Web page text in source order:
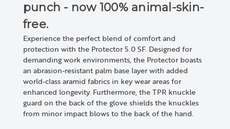
punch - now 100% animal-skin-
free.
Experience the perfect blend of comfort and
protection with the Protector 5.0 SF. Designed for
demanding work environments, the Protector boasts
an abrasion-resistant palm base layer with added
world-class aramid fabrics in key wear areas for
enhanced longevity. Furthermore, the TPR knuckle
guard on the back of the glove shields the knuckles
from minor impact blows to the back of the hand.